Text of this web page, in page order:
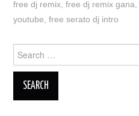
free dj remix ,free dj remix gana
youtube ,free serato dj intro
for: